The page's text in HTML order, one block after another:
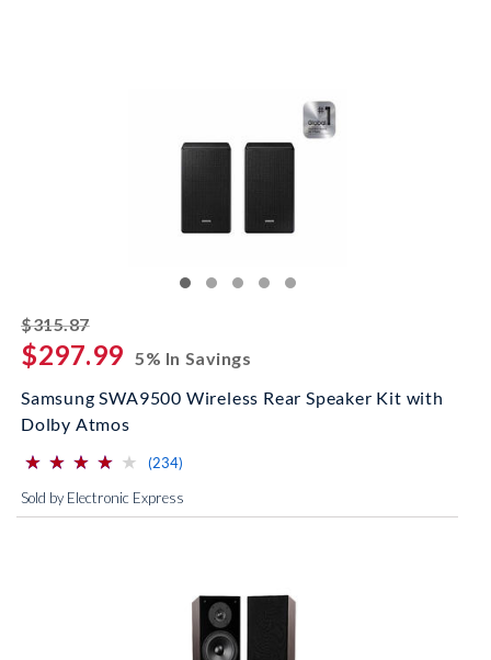
$315.87striked off
$297.99 5% In Savings
Samsung SWA9500 Wireless Rear Speaker Kit with
Dolby Atmos
(*)
⋆
⋆
(*) ⋆
⋆
(*) ⋆
⋆
(*) ⋆
⋆
( ) ⋆
⋆ (234)
Sold by Electronic Express